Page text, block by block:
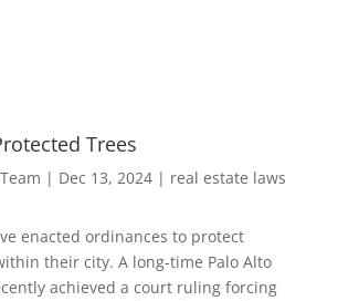
Trees
| Dec 13, 2024| real estate laws
enacted ordinances to protect
their city. A long-time Palo Alto
achieved a court ruling forcing